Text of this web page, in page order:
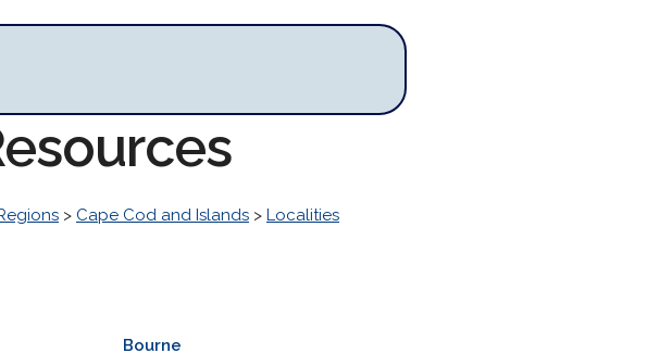
> Cape Cod and Islands > Localities
Bourne